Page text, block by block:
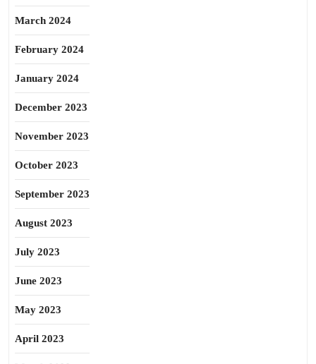
March 2024
February 2024
January 2024
December 2023
November 2023
October 2023
September 2023
August 2023
July 2023
June 2023
May 2023
April 2023